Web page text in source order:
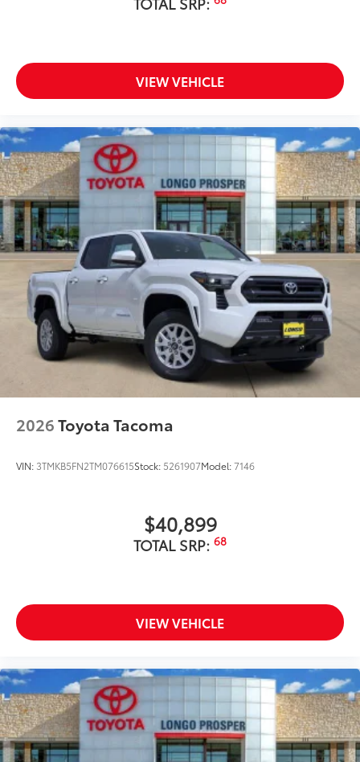
Vehicle Fueling
$0
Owner's Portfolio
$0
additional optional accessories customer may choose
to add to vehicle.
VIEW VEHICLE
2026Toyota Tacoma
VIN: 3TMKB5FN2TM076615Stock: 5261907Model:7146
$40,899
TOTAL SRP: 68
VIEW VEHICLE